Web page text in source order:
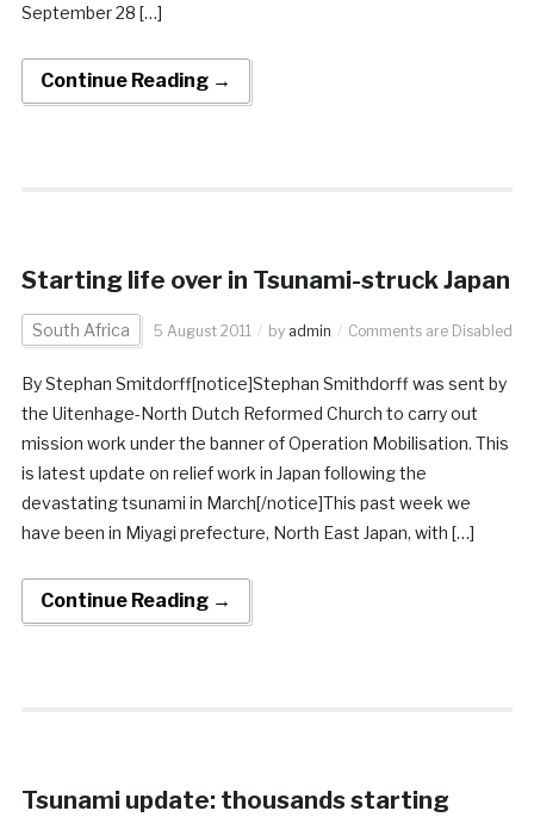
September 28 […]
Continue Reading →
Starting life over in Tsunami-struck Japan
South Africa 5 August 2011 by admin Comments are Disabled
By Stephan Smitdorff[notice]Stephan Smithdorff was sent by
the Uitenhage-North Dutch Reformed Church to carry out
mission work under the banner of Operation Mobilisation. This
is latest update on relief work in Japan following the
devastating tsunami in March[/notice]This past week we
have been in Miyagi prefecture, North East Japan, with […]
Continue Reading →
Tsunami update: thousands starting